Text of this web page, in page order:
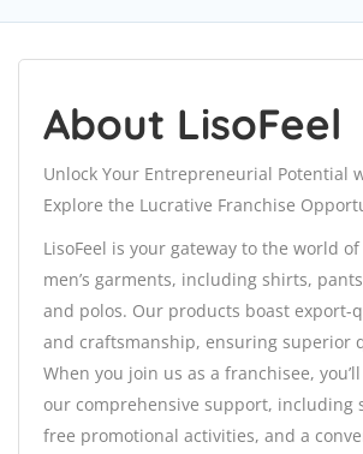
About LisoFeel
Unlock Your Entrepreneurial Potential
Explore the Lucrative Franchise
LisoFeel is your gateway to the world
men’s garments, including shirts,
and polos. Our products boast export-
and craftsmanship, ensuring superior
When you join us as a franchisee,
our comprehensive support, including
free promotional activities, and a